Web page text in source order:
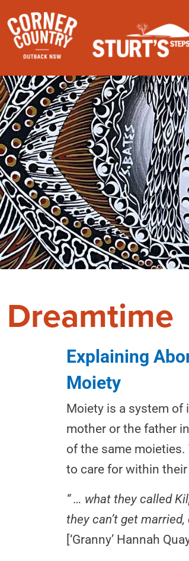
Dreamtime
Explaining
Moiety
Moiety is a system
mother or the father
of the same
to care for within
“ … what they called
they can’t get
[‘Granny’ Hannah